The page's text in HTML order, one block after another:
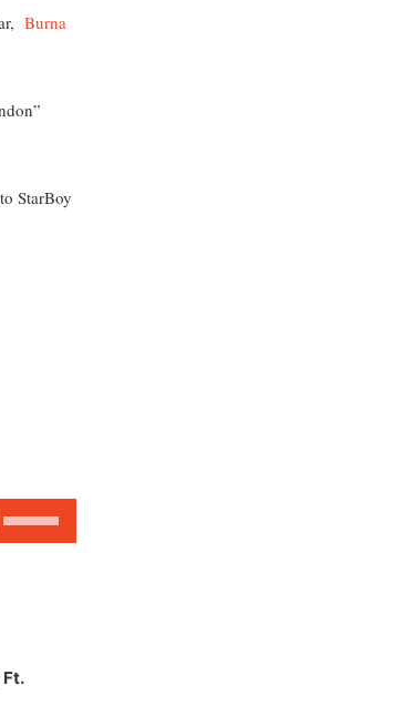
Burna
StarBoy
Use
Up/Down
or
Ft.